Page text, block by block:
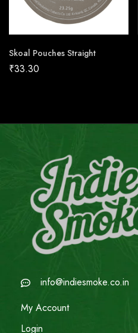
Skoal Pouches Straight
₹33.30
info@indiesmoke.co.in
My Account
Login